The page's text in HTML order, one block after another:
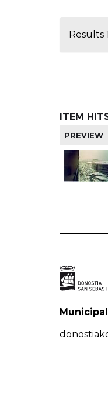
Results
ITEM
PREVIEW